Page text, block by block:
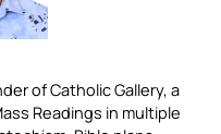
of Catholic Gallery, a
Readings in multiple